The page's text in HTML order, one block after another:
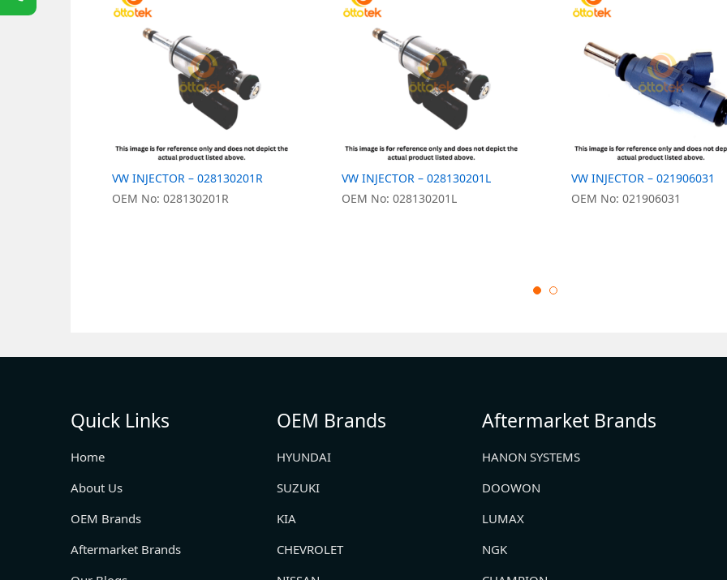
VW INJECTOR – 028130201R
OEM No: 028130201R
VW INJECTOR – 028130201L
OEM No: 028130201L
VW INJECTOR – 021906031
OEM No: 021906031
Quick Links
Home
About Us
OEM Brands
Aftermarket Brands
OEM Brands
HYUNDAI
SUZUKI
KIA
CHEVROLET
Aftermarket Brands
HANON SYSTEMS
DOOWON
LUMAX
NGK